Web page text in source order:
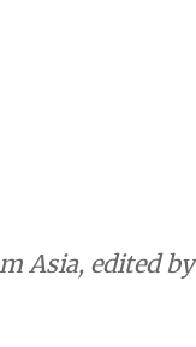
Asia, edited by